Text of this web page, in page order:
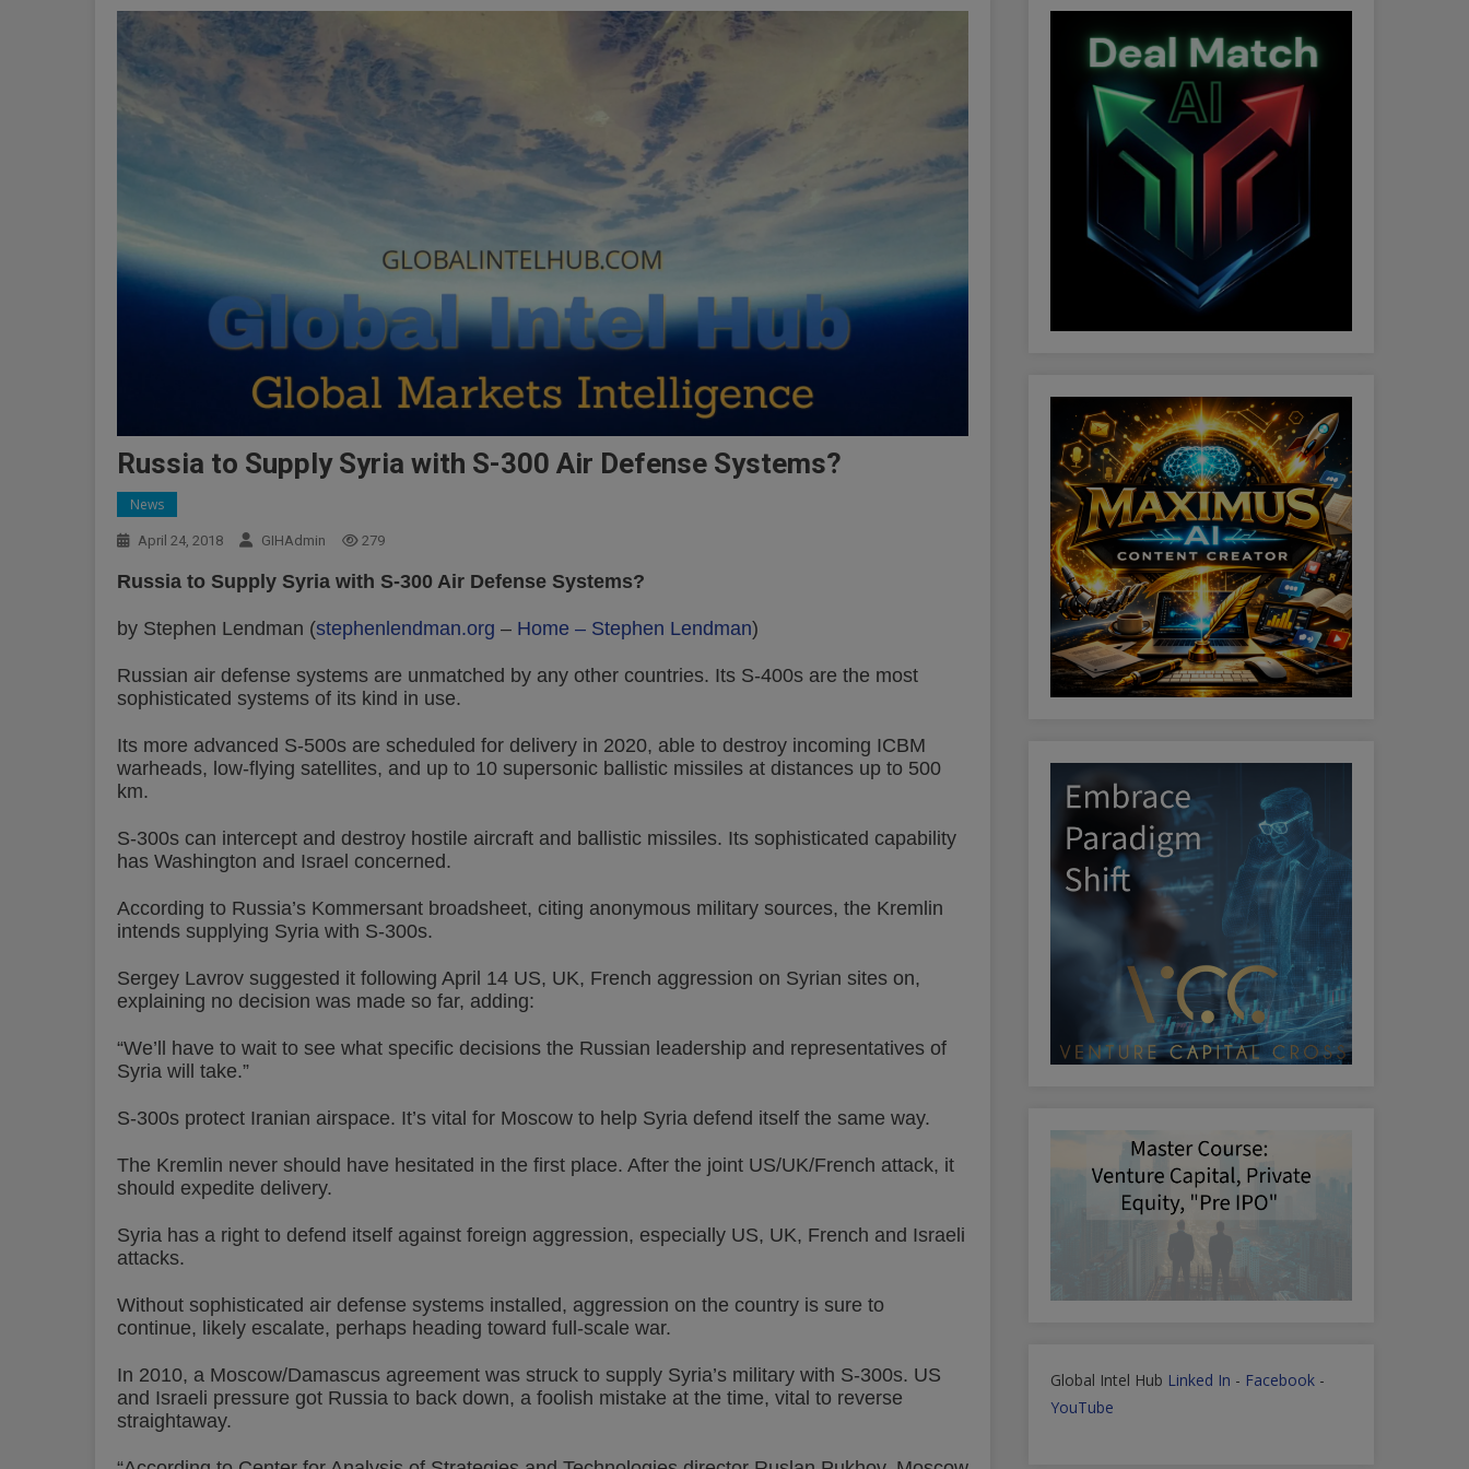
Russia to Supply Syria with S-300 Air Defense Systems?
News
April 24, 2018 GIHAdmin 279
Russia to Supply Syria with S-300 Air Defense Systems?
by Stephen Lendman (stephenlendman.org – Home – Stephen Lendman)
Russian air defense systems are unmatched by any other countries. Its S-400s are the most
sophisticated systems of its kind in use.
Its more advanced S-500s are scheduled for delivery in 2020, able to destroy incoming ICBM
warheads, low-flying satellites, and up to 10 supersonic ballistic missiles at distances up to 500
km.
S-300s can intercept and destroy hostile aircraft and ballistic missiles. Its sophisticated capability
has Washington and Israel concerned.
According to Russia’s Kommersant broadsheet, citing anonymous military sources, the Kremlin
intends supplying Syria with S-300s.
Sergey Lavrov suggested it following April 14 US, UK, French aggression on Syrian sites on,
explaining no decision was made so far, adding:
“We’ll have to wait to see what specific decisions the Russian leadership and representatives of
Syria will take.”
S-300s protect Iranian airspace. It’s vital for Moscow to help Syria defend itself the same way.
The Kremlin never should have hesitated in the first place. After the joint US/UK/French attack, it
should expedite delivery.
Syria has a right to defend itself against foreign aggression, especially US, UK, French and Israeli
attacks.
Without sophisticated air defense systems installed, aggression on the country is sure to
continue, likely escalate, perhaps heading toward full-scale war.
In 2010, a Moscow/Damascus agreement was struck to supply Syria’s military with S-300s. US
and Israeli pressure got Russia to back down, a foolish mistake at the time, vital to reverse
straightaway.
Global Intel Hub Linked In - Facebook -
YouTube